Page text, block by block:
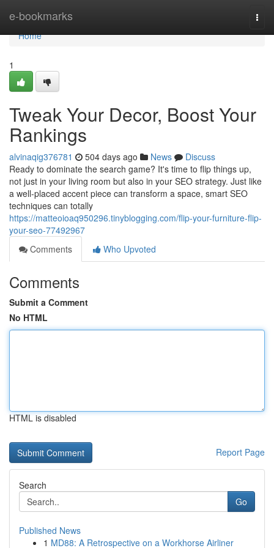
e-bookmarks
Home
Home
1
Tweak Your Decor, Boost Your
Rankings
alvinaqig376781 504 days ago News
Discuss
Ready to dominate the search game? It's time to flip things up,
not just in your living room but also in your SEO strategy. Just like
a well-placed accent piece can transform a space, smart SEO
techniques can totally
https://matteoioaq950296.tinyblogging.com/flip-your-furniture-flip-
your-seo-77492967
Comments
Who Upvoted
Comments
Submit a Comment
No HTML
HTML is disabled
Report Page
Search
Go
Published News
1 MD88: A Retrospective on a Workhorse Airliner